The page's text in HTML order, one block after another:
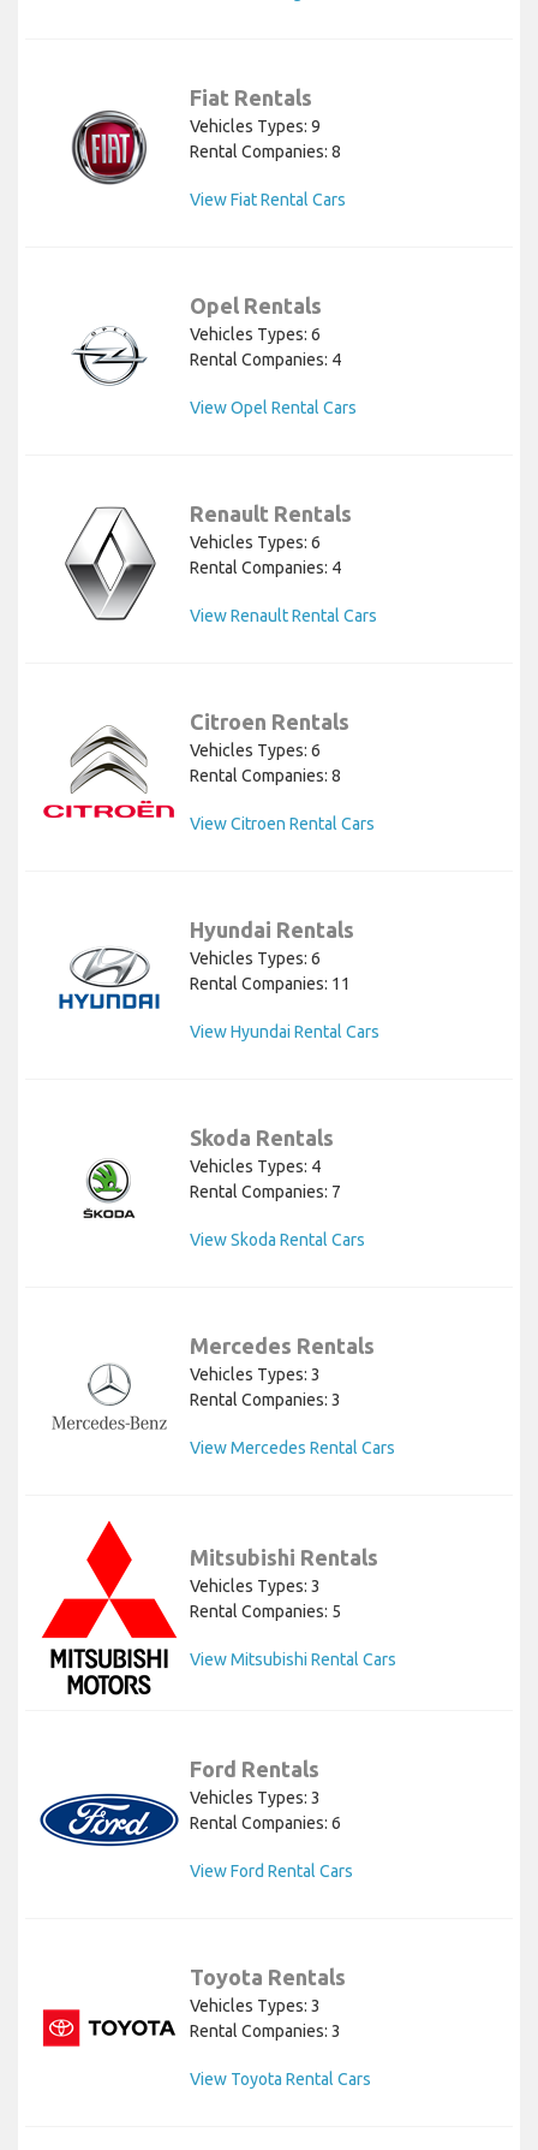
Fiat Rentals
Vehicles Types: 9
Rental Companies: 8
View Fiat Rental Cars
Opel Rentals
Vehicles Types: 6
Rental Companies: 4
View Opel Rental Cars
Renault Rentals
Vehicles Types: 6
Rental Companies: 4
View Renault Rental Cars
Citroen Rentals
Vehicles Types: 6
Rental Companies: 8
View Citroen Rental Cars
Hyundai Rentals
Vehicles Types: 6
Rental Companies: 11
View Hyundai Rental Cars
Skoda Rentals
Vehicles Types: 4
Rental Companies: 7
View Skoda Rental Cars
Mercedes Rentals
Vehicles Types: 3
Rental Companies: 3
View Mercedes Rental Cars
Mitsubishi Rentals
Vehicles Types: 3
Rental Companies: 5
View Mitsubishi Rental Cars
Ford Rentals
Vehicles Types: 3
Rental Companies: 6
View Ford Rental Cars
Toyota Rentals
Vehicles Types: 3
Rental Companies: 3
View Toyota Rental Cars